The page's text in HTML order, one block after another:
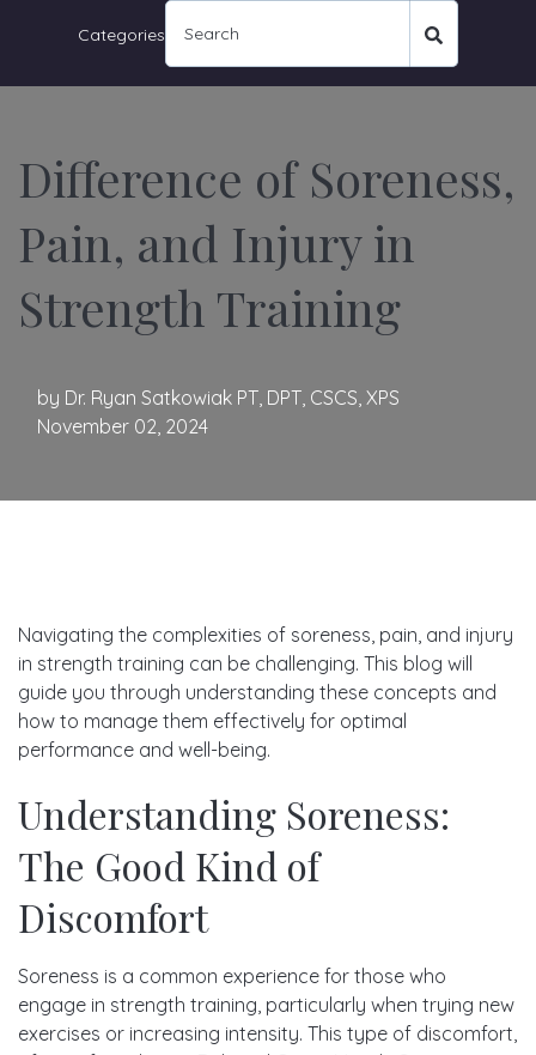
Categories
Difference of Soreness,
Pain, and Injury in
Strength Training
by Dr. Ryan Satkowiak PT, DPT, CSCS, XPS
November 02, 2024
Navigating the complexities of soreness, pain, and injury
in strength training can be challenging. This blog will
guide you through understanding these concepts and
how to manage them effectively for optimal
performance and well-being.
Understanding Soreness:
The Good Kind of
Discomfort
Soreness is a common experience for those who
engage in strength training, particularly when trying new
exercises or increasing intensity. This type of discomfort,